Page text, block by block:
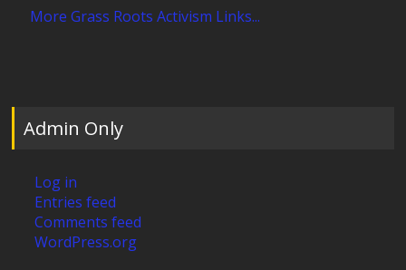
More Grass Roots Activism Links...
Admin Only
Log in
Entries feed
Comments feed
WordPress.org